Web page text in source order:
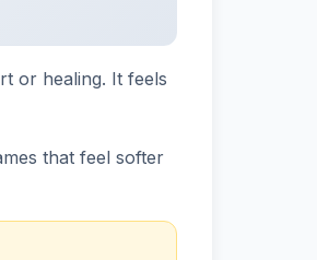
or healing. It feels
that feel softer